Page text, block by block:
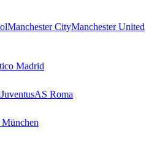
Manchester CityManchester United
Madrid
JuventusAS Roma